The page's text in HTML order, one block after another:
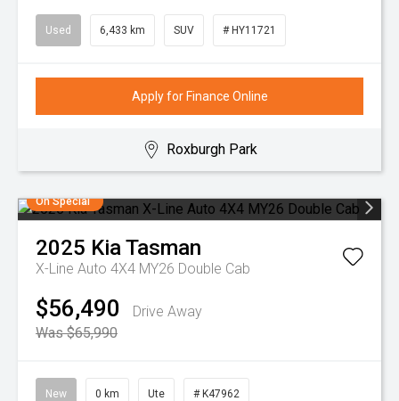
Used 6,433 km SUV # HY11721
Apply for Finance Online
Roxburgh Park
On Special
2025 KiaTasman
X-Line Auto 4X4 MY26 Double Cab
$56,490
Drive Away
Was $65,990
New 0 km Ute # K47962